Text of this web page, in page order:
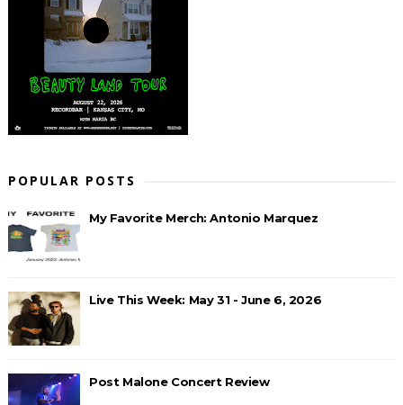
POPULAR POSTS
My Favorite Merch: Antonio Marquez
Live This Week: May 31 - June 6, 2026
Post Malone Concert Review